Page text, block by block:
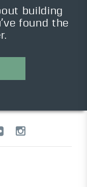
building
found the